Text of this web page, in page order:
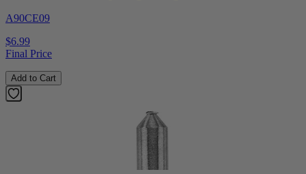
A90CE09
$6.99
Final Price
Add to Cart